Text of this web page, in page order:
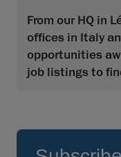
From our HQ in
offices in Italy
opportunities
job listings to